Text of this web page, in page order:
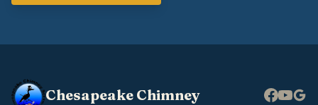
Chesapeake Chimney